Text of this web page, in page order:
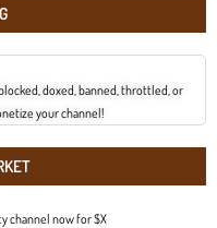
doxed, banned, throttled, or
your channel!
channel now for $X